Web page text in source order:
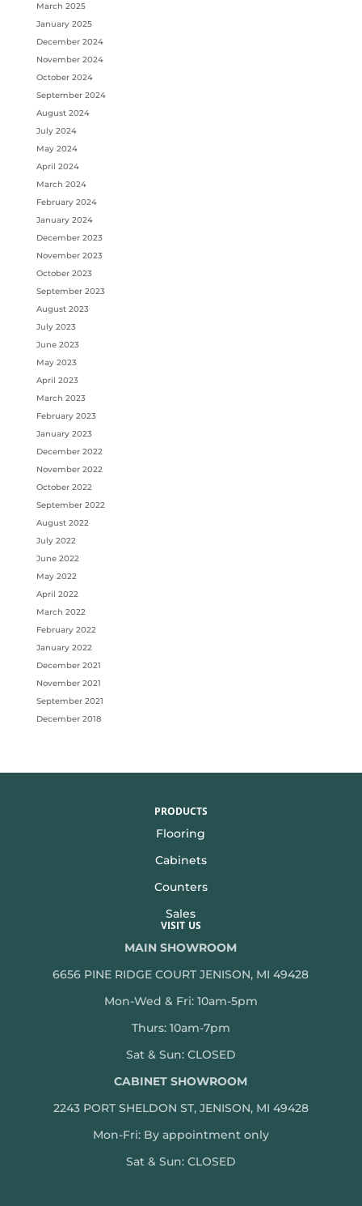
March 2025
January 2025
December 2024
November 2024
October 2024
September 2024
August 2024
July 2024
May 2024
April 2024
March 2024
February 2024
January 2024
December 2023
November 2023
October 2023
September 2023
August 2023
July 2023
June 2023
May 2023
April 2023
March 2023
February 2023
January 2023
December 2022
November 2022
October 2022
September 2022
August 2022
July 2022
June 2022
May 2022
April 2022
March 2022
February 2022
January 2022
December 2021
November 2021
September 2021
December 2018
PRODUCTS
Flooring
Cabinets
Counters
Sales
VISIT US
MAIN SHOWROOM
6656 PINE RIDGE COURT JENISON, MI 49428
Mon-Wed & Fri: 10am-5pm
Thurs: 10am-7pm
Sat & Sun: CLOSED
CABINET SHOWROOM
2243 PORT SHELDON ST, JENISON, MI 49428
Mon-Fri: By appointment only
Sat & Sun: CLOSED